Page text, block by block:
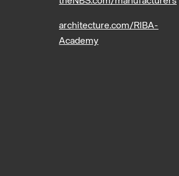
architecture.com/RIBA-
Academy